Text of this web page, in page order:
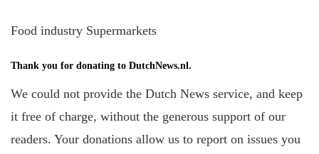
Food industry Supermarkets
Thank you for donating to DutchNews.nl.
We could not provide the Dutch News service, and keep
it free of charge, without the generous support of our
readers. Your donations allow us to report on issues you